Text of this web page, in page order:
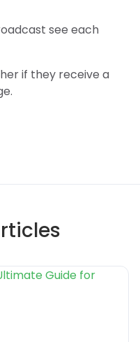
see each
if they receive a